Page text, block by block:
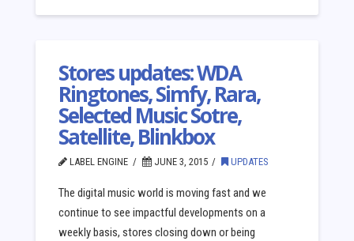
Stores updates: WDA
Ringtones, Simfy, Rara,
Selected Music Sotre,
Satellite, Blinkbox
LABEL ENGINE JUNE 3, 2015 UPDATES
The digital music world is moving fast and we
continue to see impactful developments on a
weekly basis, stores closing down or being